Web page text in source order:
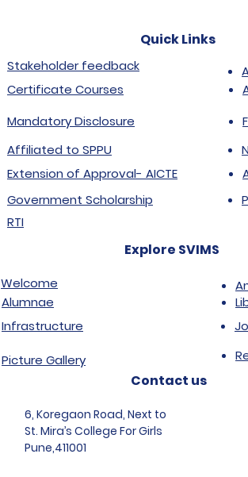
Quick Links
Stakeholder feedback
Certificate Courses
Mandatory Disclosure
Affiliated to SPPU
Extension of Approval- AICTE
Government Scholarship
RTI
Explore SVIMS
Welcome
Alumnae
Infrastructure
Picture Gallery
Contact us
6, Koregaon Road, Next to
St. Mira’s College For Girls
Pune,411001